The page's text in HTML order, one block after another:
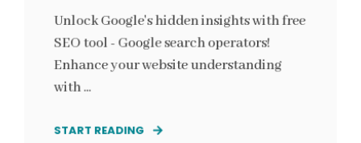
Unlock Google's hidden insights with free
SEO tool - Google search operators!
Enhance your website understanding
with ...
START READING